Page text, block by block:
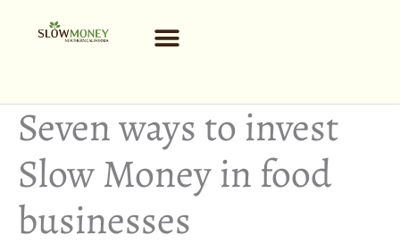
Seven ways to invest
Slow Money in food
businesses